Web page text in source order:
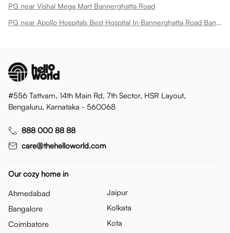
PG near Vishal Mega Mart Bannerghatta Road
PG near Apollo Hospitals Best Hospital In Bannerghatta Road Bannerghatta Road
#556 Tattvam, 14th Main Rd, 7th Sector, HSR Layout,
Bengaluru, Karnataka - 560068
888 000 88 88
care@thehelloworld.com
Our cozy home in
Ahmedabad
Bangalore
Coimbatore
Jaipur
Kolkata
Kota